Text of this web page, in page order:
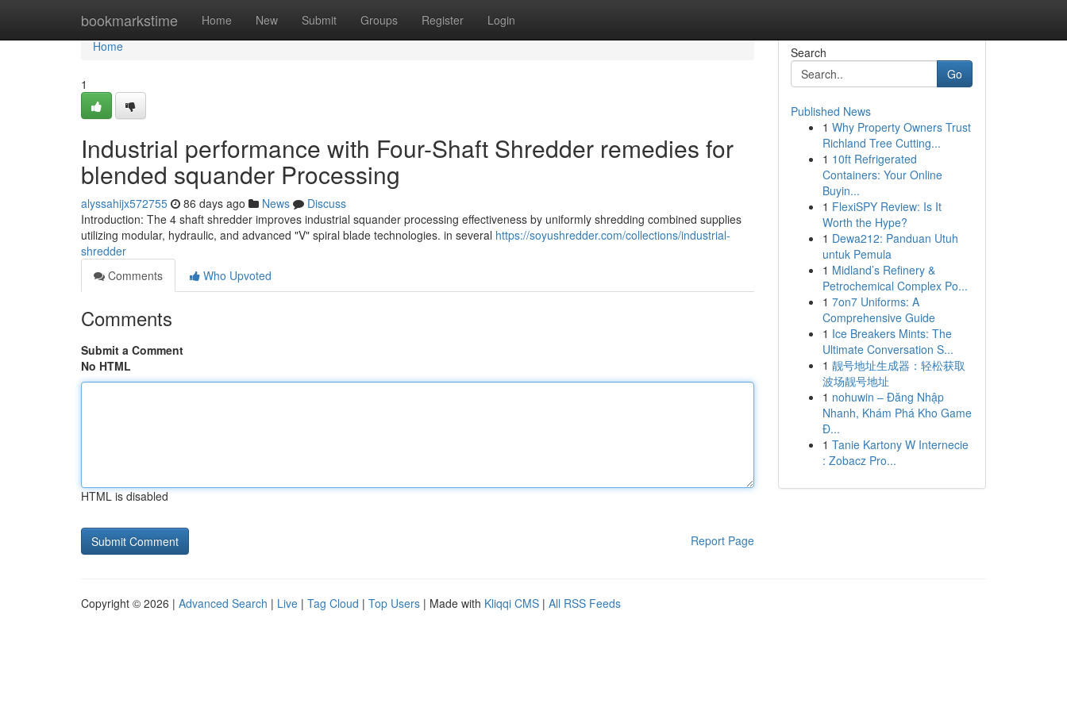
bookmarkstime Home New Submit Groups Register Login
Home
Home
1
Industrial performance with Four-Shaft Shredder remedies for
blended squander Processing
alyssahijx572755 86 days ago News
Discuss
Introduction: The 4 shaft shredder improves industrial squander processing effectiveness by uniformly shredding combined supplies
utilizing modular, hydraulic, and advanced "V" spiral blade technologies. in several https://soyushredder.com/collections/industrial-
shredder
Comments
Who Upvoted
Comments
Submit a Comment
No HTML
HTML is disabled
Report Page
Search
Go
Published News
1 Why Property Owners Trust
Richland Tree Cutting...
1 10ft Refrigerated
Containers: Your Online
Buyin...
1 FlexiSPY Review: Is It
Worth the Hype?
1 Dewa212: Panduan Utuh
untuk Pemula
1 Midland’s Refinery &
Petrochemical Complex Po...
1 7on7 Uniforms: A
Comprehensive Guide
1 Ice Breakers Mints: The
Ultimate Conversation S...
1 靓号地址生成器：轻松获取
波场靓号地址
1 nohuwin – Đăng Nhập
Nhanh, Khám Phá Kho Game
Đ...
1 Tanie Kartony W Internecie
: Zobacz Pro...
Copyright © 2026 | Advanced Search | Live | Tag Cloud | Top Users | Made with Kliqqi CMS | All RSS Feeds